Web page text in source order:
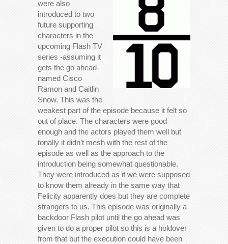
were also
introduced to two
future supporting
characters in the
upcoming Flash TV
series -assuming it
gets the go ahead-
named Cisco
Ramon and Caitlin
Snow. This was the
weakest part of the episode because it felt so
out of place. The characters were good
enough and the actors played them well but
tonally it didn’t mesh with the rest of the
episode as well as the approach to the
introduction being somewhat questionable.
They were introduced as if we were supposed
to know them already in the same way that
Felicity apparently does but they are complete
strangers to us. This episode was originally a
backdoor Flash pilot until the go ahead was
given to do a proper pilot so this is a holdover
from that but the execution could have been